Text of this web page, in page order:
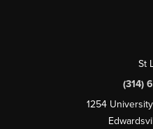
St
(314)
1254